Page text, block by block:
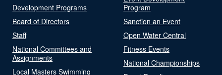
Development Programs
Board of Directors
Staff
National Committees and
Assignments
Local Masters Swimming
Program
Sanction an Event
Open Water Central
Fitness Events
National Championships